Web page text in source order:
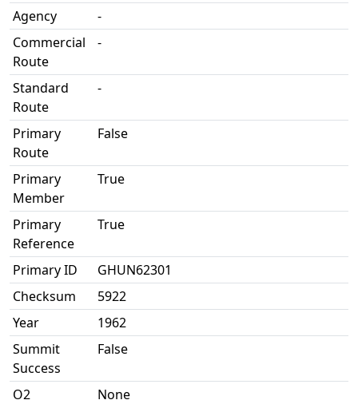
Agency
-
Commercial
Route
-
Standard
Route
-
Primary
Route
False
Primary
Member
True
Primary
Reference
True
Primary ID
GHUN62301
Checksum
5922
Year
1962
Summit
Success
False
O2
None